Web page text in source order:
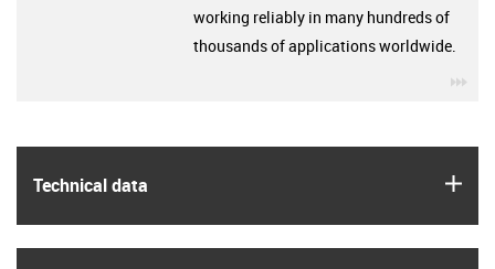
Technical data
working reliably in many hundreds of
thousands of applications worldwide.